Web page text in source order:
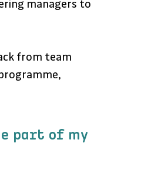
managers to
from team
part of my